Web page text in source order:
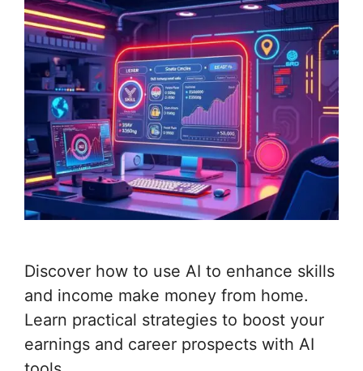
Discover how to use AI to enhance skills
and income make money from home.
Learn practical strategies to boost your
earnings and career prospects with AI